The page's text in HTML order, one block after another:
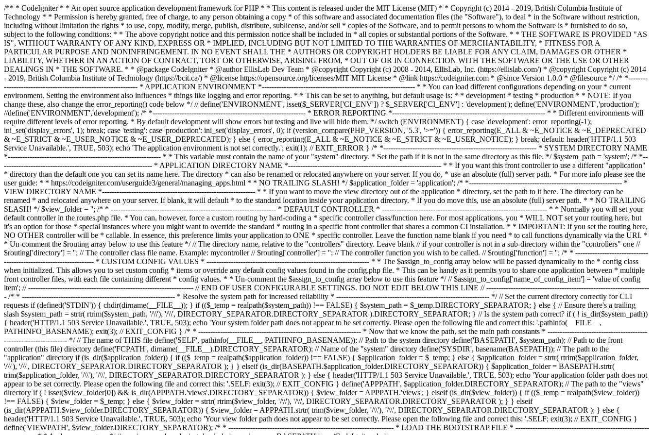
/** * CodeIgniter * * An open source application development framework for PHP * * This content is released under the MIT License (MIT) * * Copyright (c) 2014 - 2019, British Columbia Institute of Technology * * Permission is hereby granted, free of charge, to any person obtaining a copy * of this software and associated documentation files (the "Software"), to deal * in the Software without restriction, including without limitation the rights * to use, copy, modify, merge, publish, distribute, sublicense, and/or sell * copies of the Software, and to permit persons to whom the Software is * furnished to do so, subject to the following conditions: * * The above copyright notice and this permission notice shall be included in * all copies or substantial portions of the Software. * * THE SOFTWARE IS PROVIDED "AS IS", WITHOUT WARRANTY OF ANY KIND, EXPRESS OR * IMPLIED, INCLUDING BUT NOT LIMITED TO THE WARRANTIES OF MERCHANTABILITY, * FITNESS FOR A PARTICULAR PURPOSE AND NONINFRINGEMENT. IN NO EVENT SHALL THE * AUTHORS OR COPYRIGHT HOLDERS BE LIABLE FOR ANY CLAIM, DAMAGES OR OTHER * LIABILITY, WHETHER IN AN ACTION OF CONTRACT, TORT OR OTHERWISE, ARISING FROM, * OUT OF OR IN CONNECTION WITH THE SOFTWARE OR THE USE OR OTHER DEALINGS IN * THE SOFTWARE. * * @package CodeIgniter * @author EllisLab Dev Team * @copyright Copyright (c) 2008 - 2014, EllisLab, Inc. (https://ellislab.com/) * @copyright Copyright (c) 2014 - 2019, British Columbia Institute of Technology (https://bcit.ca/) * @license https://opensource.org/licenses/MIT MIT License * @link https://codeigniter.com * @since Version 1.0.0 * @filesource */ /* *--------------------------------------------------------------- * APPLICATION ENVIRONMENT *--------------------------------------------------------------- * * You can load different configurations depending on your * current environment. Setting the environment also influences * things like logging and error reporting. * * This can be set to anything, but default usage is: * * development * testing * production * * NOTE: If you change these, also change the error_reporting() code below */ // define('ENVIRONMENT', isset($_SERVER['CI_ENV']) ? $_SERVER['CI_ENV'] : 'development'); define('ENVIRONMENT','production'); //define('ENVIRONMENT','development'); /* *--------------------------------------------------------------- * ERROR REPORTING *--------------------------------------------------------------- * * Different environments will require different levels of error reporting. * By default development will show errors but testing and live will hide them. */ switch (ENVIRONMENT) { case 'development': error_reporting(-1); ini_set('display_errors', 1); break; case 'testing': case 'production': ini_set('display_errors', 0); if (version_compare(PHP_VERSION, '5.3', '>=')) { error_reporting(E_ALL & ~E_NOTICE & ~E_DEPRECATED & ~E_STRICT & ~E_USER_NOTICE & ~E_USER_DEPRECATED); } else { error_reporting(E_ALL & ~E_NOTICE & ~E_STRICT & ~E_USER_NOTICE); } break; default: header('HTTP/1.1 503 Service Unavailable.', TRUE, 503); echo 'The application environment is not set correctly.'; exit(1); // EXIT_ERROR } /* *--------------------------------------------------------------- * SYSTEM DIRECTORY NAME *--------------------------------------------------------------- * * This variable must contain the name of your "system" directory. * Set the path if it is not in the same directory as this file. */ $system_path = 'system'; /* *--------------------------------------------------------------- * APPLICATION DIRECTORY NAME *--------------------------------------------------------------- * * If you want this front controller to use a different "application" * directory than the default one you can set its name here. The directory * can also be renamed or relocated anywhere on your server. If you do, * use an absolute (full) server path. * For more info please see the user guide: * * https://codeigniter.com/userguide3/general/managing_apps.html * * NO TRAILING SLASH! */ $application_folder = 'application'; /* *--------------------------------------------------------------- * VIEW DIRECTORY NAME *--------------------------------------------------------------- * * If you want to move the view directory out of the application * directory, set the path to it here. The directory can be renamed * and relocated anywhere on your server. If blank, it will default * to the standard location inside your application directory. * If you do move this, use an absolute (full) server path. * * NO TRAILING SLASH! */ $view_folder = ''; /* * -------------------------------------------------------------------- * DEFAULT CONTROLLER * -------------------------------------------------------------------- * * Normally you will set your default controller in the routes.php file. * You can, however, force a custom routing by hard-coding a * specific controller class/function here. For most applications, you * WILL NOT set your routing here, but it's an option for those * special instances where you might want to override the standard * routing in a specific front controller that shares a common CI installation. * * IMPORTANT: If you set the routing here, NO OTHER controller will be * callable. In essence, this preference limits your application to ONE * specific controller. Leave the function name blank if you need * to call functions dynamically via the URI. * * Un-comment the $routing array below to use this feature */ // The directory name, relative to the "controllers" directory. Leave blank // if your controller is not in a sub-directory within the "controllers" one // $routing['directory'] = ''; // The controller class file name. Example: mycontroller // $routing['controller'] = ''; // The controller function you wish to be called. // $routing['function'] = ''; /* * ------------------------------------------------------------------- * CUSTOM CONFIG VALUES * ------------------------------------------------------------------- * * The $assign_to_config array below will be passed dynamically to the * config class when initialized. This allows you to set custom config * items or override any default config values found in the config.php file. * This can be handy as it permits you to share one application between * multiple front controller files, with each file containing different * config values. * * Un-comment the $assign_to_config array below to use this feature */ // $assign_to_config['name_of_config_item'] = 'value of config item'; // -------------------------------------------------------------------- // END OF USER CONFIGURABLE SETTINGS. DO NOT EDIT BELOW THIS LINE // -------------------------------------------------------------------- /* * --------------------------------------------------------------- * Resolve the system path for increased reliability * --------------------------------------------------------------- */ // Set the current directory correctly for CLI requests if (defined('STDIN')) { chdir(dirname(__FILE__)); } if (($_temp = realpath($system_path)) !== FALSE) { $system_path = $_temp.DIRECTORY_SEPARATOR; } else { // Ensure there's a trailing slash $system_path = strtr( rtrim($system_path, '/\\'), '/\\', DIRECTORY_SEPARATOR.DIRECTORY_SEPARATOR ).DIRECTORY_SEPARATOR; } // Is the system path correct? if ( ! is_dir($system_path)) { header('HTTP/1.1 503 Service Unavailable.', TRUE, 503); echo 'Your system folder path does not appear to be set correctly. Please open the following file and correct this: '.pathinfo(__FILE__, PATHINFO_BASENAME); exit(3); // EXIT_CONFIG } /* * ------------------------------------------------------------------- * Now that we know the path, set the main path constants * ------------------------------------------------------------------- */ // The name of THIS file define('SELF', pathinfo(__FILE__, PATHINFO_BASENAME)); // Path to the system directory define('BASEPATH', $system_path); // Path to the front controller (this file) directory define('FCPATH', dirname(__FILE__).DIRECTORY_SEPARATOR); // Name of the "system" directory define('SYSDIR', basename(BASEPATH)); // The path to the "application" directory if (is_dir($application_folder)) { if (($_temp = realpath($application_folder)) !== FALSE) { $application_folder = $_temp; } else { $application_folder = strtr( rtrim($application_folder, '/\\'), '/\\', DIRECTORY_SEPARATOR.DIRECTORY_SEPARATOR ); } } elseif (is_dir(BASEPATH.$application_folder.DIRECTORY_SEPARATOR)) { $application_folder = BASEPATH.strtr( trim($application_folder, '/\\'), '/\\', DIRECTORY_SEPARATOR.DIRECTORY_SEPARATOR ); } else { header('HTTP/1.1 503 Service Unavailable.', TRUE, 503); echo 'Your application folder path does not appear to be set correctly. Please open the following file and correct this: '.SELF; exit(3); // EXIT_CONFIG } define('APPPATH', $application_folder.DIRECTORY_SEPARATOR); // The path to the "views" directory if ( ! isset($view_folder[0]) && is_dir(APPPATH.'views'.DIRECTORY_SEPARATOR)) { $view_folder = APPPATH.'views'; } elseif (is_dir($view_folder)) { if (($_temp = realpath($view_folder)) !== FALSE) { $view_folder = $_temp; } else { $view_folder = strtr( rtrim($view_folder, '/\\'), '/\\', DIRECTORY_SEPARATOR.DIRECTORY_SEPARATOR ); } } elseif (is_dir(APPPATH.$view_folder.DIRECTORY_SEPARATOR)) { $view_folder = APPPATH.strtr( trim($view_folder, '/\\'), '/\\', DIRECTORY_SEPARATOR.DIRECTORY_SEPARATOR ); } else { header('HTTP/1.1 503 Service Unavailable.', TRUE, 503); echo 'Your view folder path does not appear to be set correctly. Please open the following file and correct this: '.SELF; exit(